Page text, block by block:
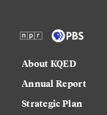
About KQED
Annual Report
Strategic Plan